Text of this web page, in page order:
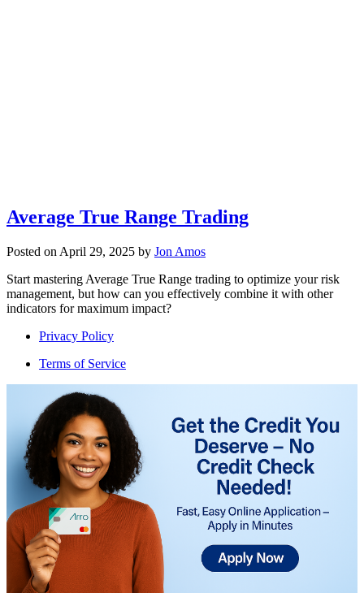
Average True Range Trading
Posted on April 29, 2025 by Jon Amos
Start mastering Average True Range trading to optimize your risk
management, but how can you effectively combine it with other
indicators for maximum impact?
Privacy Policy
Terms of Service